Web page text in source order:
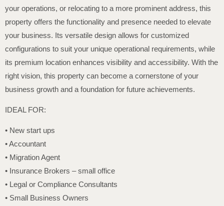
your operations, or relocating to a more prominent address, this
property offers the functionality and presence needed to elevate
your business. Its versatile design allows for customized
configurations to suit your unique operational requirements, while
its premium location enhances visibility and accessibility. With the
right vision, this property can become a cornerstone of your
business growth and a foundation for future achievements.
IDEAL FOR:
• New start ups
• Accountant
• Migration Agent
• Insurance Brokers – small office
• Legal or Compliance Consultants
• Small Business Owners